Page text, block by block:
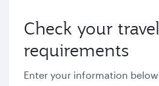
Check your travel
requirements
Enter your information